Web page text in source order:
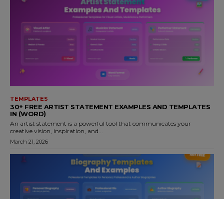
TEMPLATES
30+ FREE ARTIST STATEMENT EXAMPLES AND TEMPLATES
IN (WORD)
An artist statement is a powerful tool that communicates your
creative vision, inspiration, and...
March 21, 2026